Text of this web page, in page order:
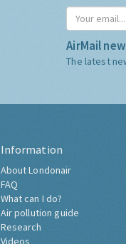
AirMail
The latest
Information
About Londonair
FAQ
What can I do?
Air pollution guide
Research
Videos